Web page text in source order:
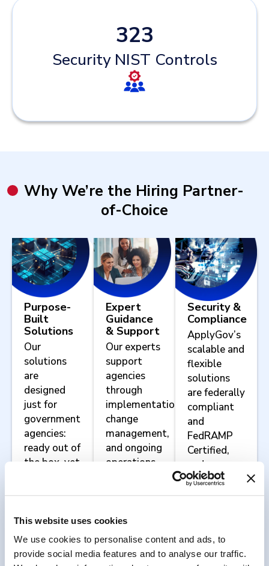
This website uses cookies
We use cookies to personalise content and ads, to
provide social media features and to analyse our traffic.
Security NIST Controls
323
Why We’re the Hiring Partner-
of-Choice
Purpose-
Built
Solutions
Our
solutions
are
designed
just for
government
agencies:
ready out of
the box, yet
agency’s
unique
mission
requirements.
Expert
Guidance
& Support
Our experts
support
agencies
through
implementation,
change
management,
and ongoing
operations.
Security &
Compliance
ApplyGov’s
scalable and
flexible
solutions
are federally
compliant
and
FedRAMP
Certified,
and we
work with
agencies to
specific
security and